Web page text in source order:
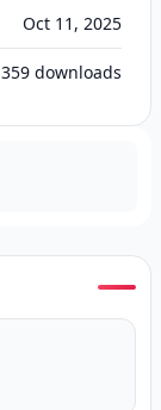
Oct 11, 2025
359 downloads